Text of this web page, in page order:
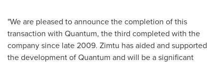
"We are pleased to announce the completion of this
transaction with Quantum, the third completed with the
company since late 2009. Zimtu has aided and supported
the development of Quantum and will be a significant